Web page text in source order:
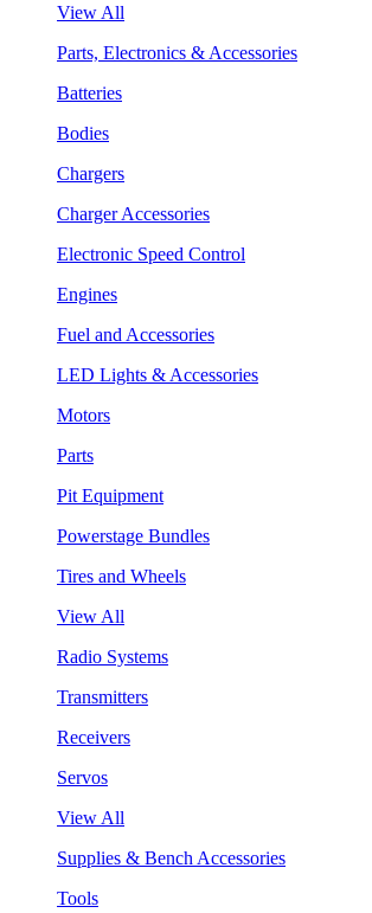
View All
Parts, Electronics & Accessories
Batteries
Bodies
Chargers
Charger Accessories
Electronic Speed Control
Engines
Fuel and Accessories
LED Lights & Accessories
Motors
Parts
Pit Equipment
Powerstage Bundles
Tires and Wheels
View All
Radio Systems
Transmitters
Receivers
Servos
View All
Supplies & Bench Accessories
Tools